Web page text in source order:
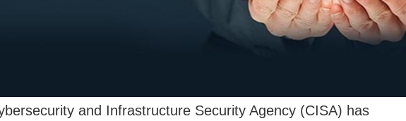
and Infrastructure Security Agency (CISA) has